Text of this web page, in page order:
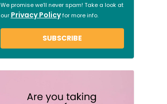
We promise we’ll never spam! Take a look at
our Privacy Policyfor more info.
SUBSCRIBE